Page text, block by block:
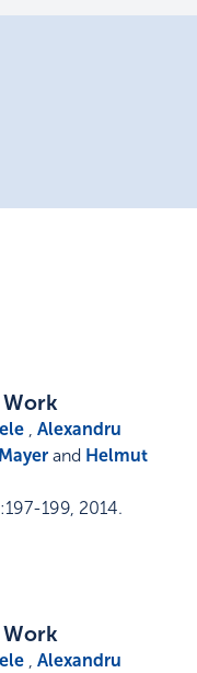
Work
,Alexandru
and Helmut
:197-199, 2014.
Work
,Alexandru